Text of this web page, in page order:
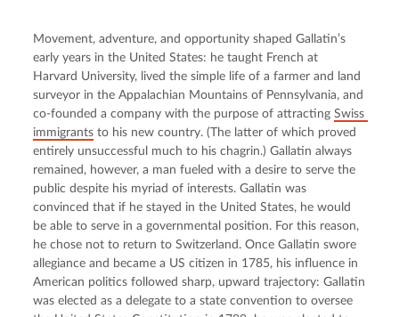
Movement, adventure, and opportunity shaped Gallatin’s
early years in the United States: he taught French at
Harvard University, lived the simple life of a farmer and land
surveyor in the Appalachian Mountains of Pennsylvania, and
co-founded a company with the purpose of attracting Swiss
immigrants to his new country. (The latter of which proved
entirely unsuccessful much to his chagrin.) Gallatin always
remained, however, a man fueled with a desire to serve the
public despite his myriad of interests. Gallatin was
convinced that if he stayed in the United States, he would
be able to serve in a governmental position. For this reason,
he chose not to return to Switzerland. Once Gallatin swore
allegiance and became a US citizen in 1785, his influence in
American politics followed sharp, upward trajectory: Gallatin
was elected as a delegate to a state convention to oversee